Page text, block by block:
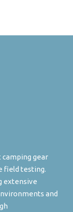
gear
field testing.
extensive
and